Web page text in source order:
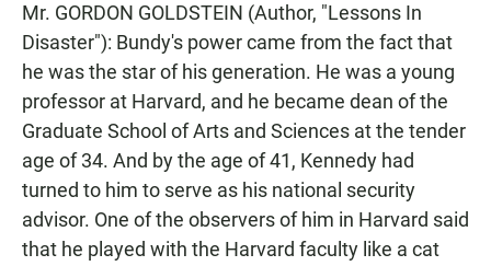
Mr. GORDON GOLDSTEIN (Author, "Lessons In
Disaster"): Bundy's power came from the fact that
he was the star of his generation. He was a young
professor at Harvard, and he became dean of the
Graduate School of Arts and Sciences at the tender
age of 34. And by the age of 41, Kennedy had
turned to him to serve as his national security
advisor. One of the observers of him in Harvard said
that he played with the Harvard faculty like a cat